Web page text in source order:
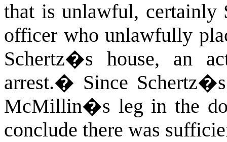
that is unlawful, certainly
officer who unlawfully
Schertz�s house, an
arrest.� Since
McMillin�s leg in the
conclude there was